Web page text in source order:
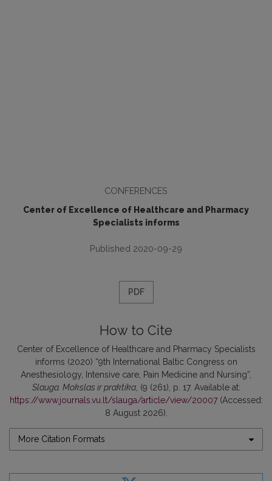
CONFERENCES
Center of Excellence of Healthcare and Pharmacy
Specialists informs
Published 2020-09-29
PDF
How to Cite
Center of Excellence of Healthcare and Pharmacy Specialists
informs (2020) “9th International Baltic Congress on
Anesthesiology, Intensive care, Pain Medicine and Nursing”,
Slauga. Mokslas ir praktika, (9 (261), p. 17. Available at:
https://www.journals.vu.lt/slauga/article/view/20007(Accessed:
8 August 2026).
More Citation Formats